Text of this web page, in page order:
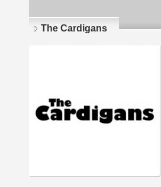
The Cardigans